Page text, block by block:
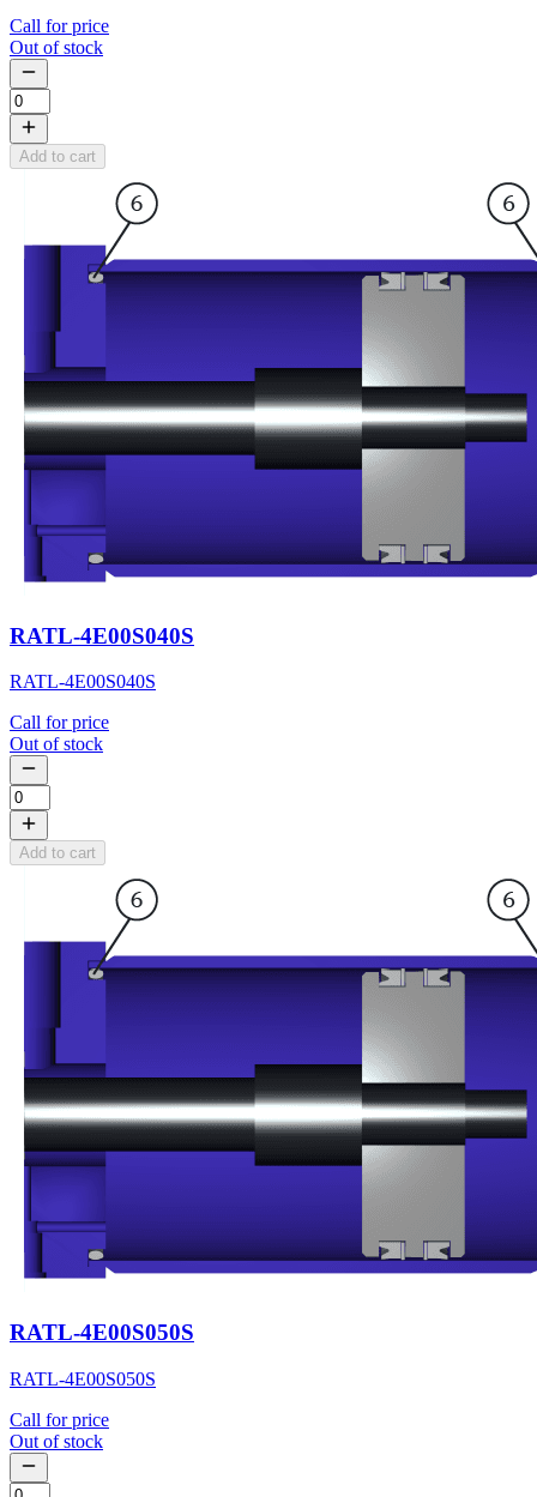
Call for price
Out of stock
Add to cart
RATL-4E00S040S
RATL-4E00S040S
Call for price
Out of stock
Add to cart
RATL-4E00S050S
RATL-4E00S050S
Call for price
Out of stock